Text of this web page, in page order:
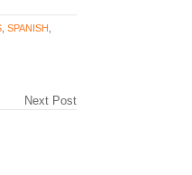
SPANISH
Next Post